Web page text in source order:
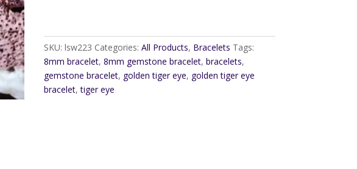
quantity
SKU: lsw223 Categories: All Products, Bracelets Tags:
8mm bracelet, 8mm gemstone bracelet, bracelets,
gemstone bracelet, golden tiger eye, golden tiger eye
bracelet,tiger eye